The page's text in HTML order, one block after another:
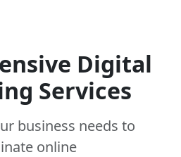
Digital
Services
business needs to
online